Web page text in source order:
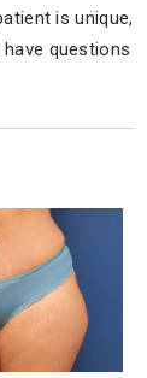
is unique,
questions